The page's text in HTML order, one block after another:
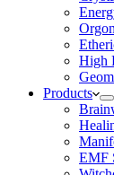
High
Products
EMF